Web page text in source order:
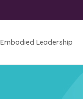
Embodied Leadership